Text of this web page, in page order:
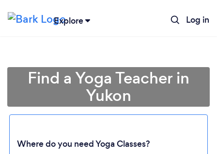
Explore Log in
Find a Yoga Teacher in
Yukon
Where do you need Yoga Classes?